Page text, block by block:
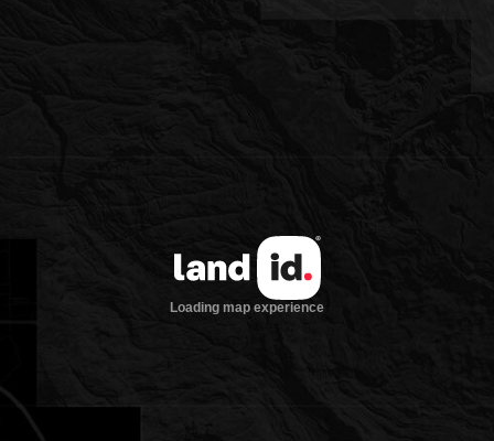
Loading map experience